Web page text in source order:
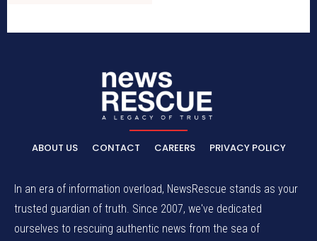
ABOUT US CONTACT CAREERS PRIVACY POLICY
In an era of information overload, NewsRescue stands as your
trusted guardian of truth. Since 2007, we've dedicated
ourselves to rescuing authentic news from the sea of